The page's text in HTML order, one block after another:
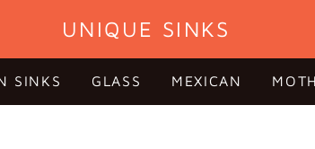
UNIQUE SINKS
SINKS GLASS MEXICAN